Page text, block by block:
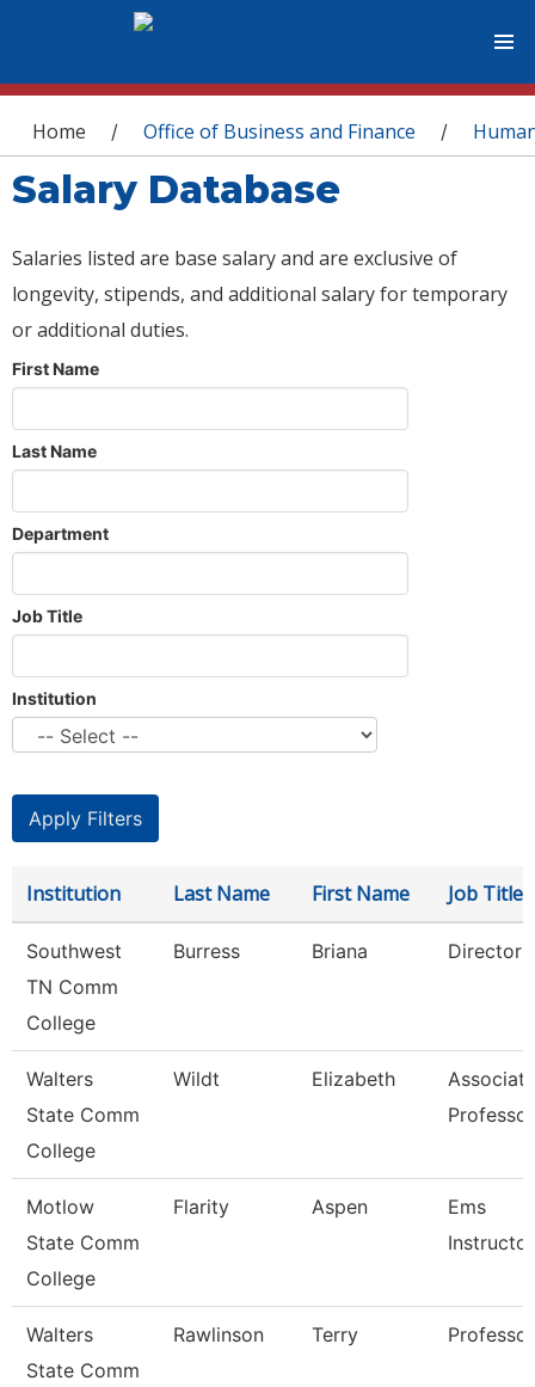
You are here
Home / Office of Business and Finance /
Salary Database
Salaries listed are base salary and are exclusive of
longevity, stipends, and additional salary for temporary
or additional duties.
First Name
Last Name
Department
Job Title
Institution
Institution Last Name First Name Job Title
Southwest
TN Comm
College
Burress Briana Director
Walters
State Comm
College
Wildt Elizabeth
Associate
Professor
Motlow
State Comm
College
Flarity Aspen
Ems
Instructor
Walters
State Comm
Rawlinson Terry Professor